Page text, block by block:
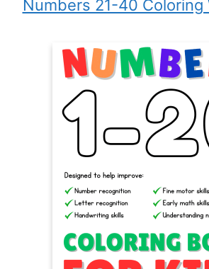
Numbers 21-40 Coloring